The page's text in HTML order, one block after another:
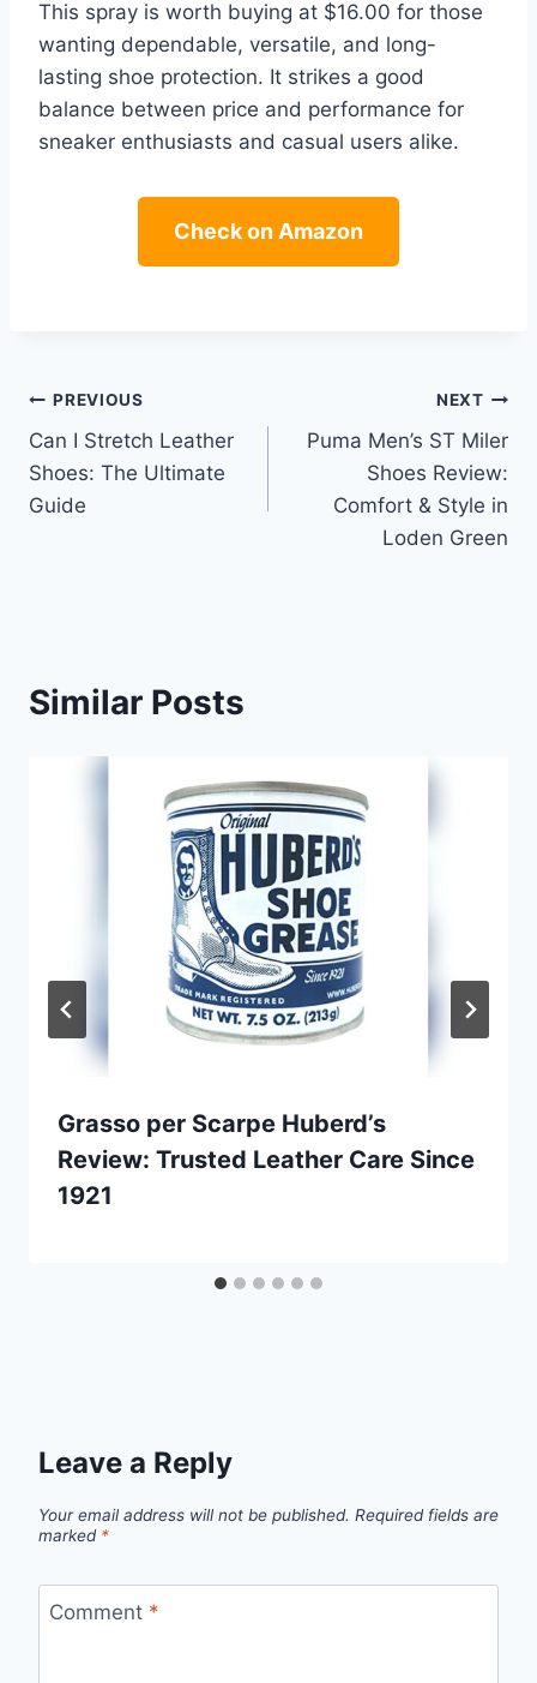
This spray is worth buying at $16.00 for those
wanting dependable, versatile, and long-
lasting shoe protection. It strikes a good
balance between price and performance for
sneaker enthusiasts and casual users alike.
Check on Amazon
Post
navigation
PREVIOUS
Can I Stretch Leather
Shoes: The Ultimate
Guide
NEXT
Puma Men’s ST Miler
Shoes Review:
Comfort & Style in
Loden Green
Similar Posts
Grasso per Scarpe Huberd’s
Review: Trusted Leather Care Since
1921
Leave a Reply
Your email address will not be published. Required fields are
marked *
Comment *